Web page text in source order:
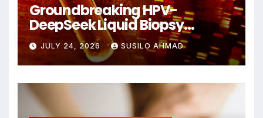
Groundbreaking HPV-
DeepSeek Liquid Biopsy
Detects Head and Neck
Cancers Years Before
Symptoms Emerge, Offering
New Hope for Early
Intervention
JULY 24, 2026 SUSILO AHMAD